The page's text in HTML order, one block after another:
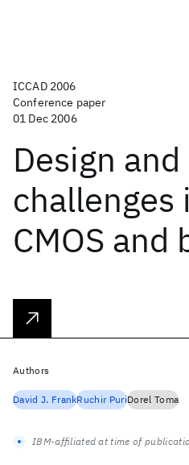
ICCAD 2006
Conference paper
01 Dec 2006
Design and
challenges
CMOS and
Authors
David J. FrankRuchir PuriDorel Toma
IBM-affiliated at time of